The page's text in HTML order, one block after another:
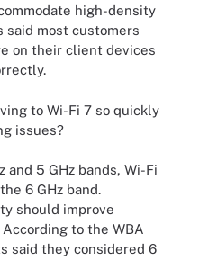
high-density
said most customers
on their client devices
to Wi-Fi 7 so quickly
issues?
and 5 GHz bands, Wi-Fi
6 GHz band.
should improve
to the WBA
said they considered 6